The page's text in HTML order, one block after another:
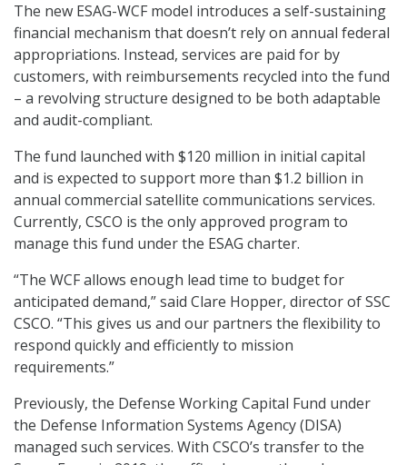
The new ESAG-WCF model introduces a self-sustaining
financial mechanism that doesn’t rely on annual federal
appropriations. Instead, services are paid for by
customers, with reimbursements recycled into the fund
– a revolving structure designed to be both adaptable
and audit-compliant.
The fund launched with $120 million in initial capital
and is expected to support more than $1.2 billion in
annual commercial satellite communications services.
Currently, CSCO is the only approved program to
manage this fund under the ESAG charter.
“The WCF allows enough lead time to budget for
anticipated demand,” said Clare Hopper, director of SSC
CSCO. “This gives us and our partners the flexibility to
respond quickly and efficiently to mission
requirements.”
Previously, the Defense Working Capital Fund under
the Defense Information Systems Agency (DISA)
managed such services. With CSCO’s transfer to the